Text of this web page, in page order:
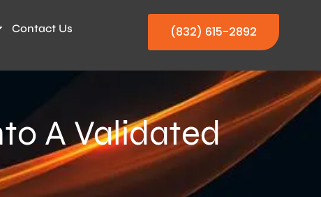
Contact Us (832) 615-2892
A Validated